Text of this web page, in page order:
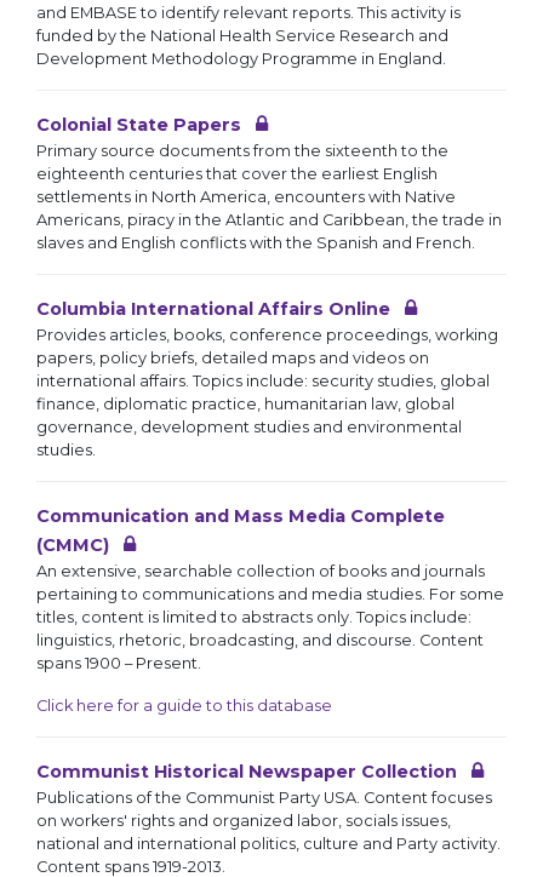
and EMBASE to identify relevant reports. This activity is
funded by the National Health Service Research and
Development Methodology Programme in England.
Colonial State Papers
Primary source documents from the sixteenth to the
eighteenth centuries that cover the earliest English
settlements in North America, encounters with Native
Americans, piracy in the Atlantic and Caribbean, the trade in
slaves and English conflicts with the Spanish and French.
Columbia International Affairs Online
Provides articles, books, conference proceedings, working
papers, policy briefs, detailed maps and videos on
international affairs. Topics include: security studies, global
finance, diplomatic practice, humanitarian law, global
governance, development studies and environmental
studies.
Communication and Mass Media Complete
(CMMC)
An extensive, searchable collection of books and journals
pertaining to communications and media studies. For some
titles, content is limited to abstracts only. Topics include:
linguistics, rhetoric, broadcasting, and discourse. Content
spans 1900 – Present.
Click here for a guide to this database
Communist Historical Newspaper Collection
Publications of the Communist Party USA. Content focuses
on workers' rights and organized labor, socials issues,
national and international politics, culture and Party activity.
Content spans 1919-2013.